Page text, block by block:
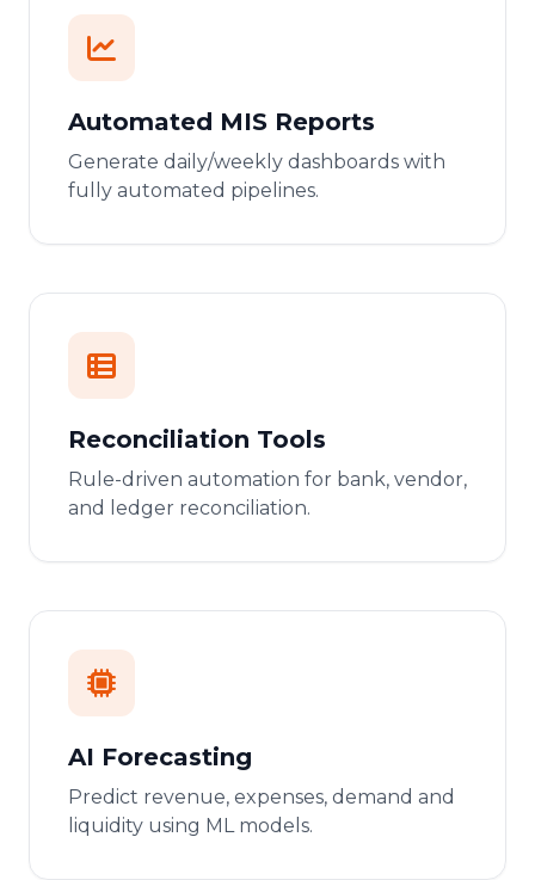
Automated MIS Reports
Generate daily/weekly dashboards with
fully automated pipelines.
Reconciliation Tools
Rule-driven automation for bank, vendor,
and ledger reconciliation.
AI Forecasting
Predict revenue, expenses, demand and
liquidity using ML models.